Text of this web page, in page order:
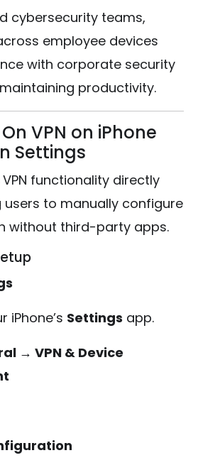
cybersecurity teams,
employee devices
with corporate security
productivity.
VPN on iPhone
Settings
functionality directly
users to manually configure
without third-party apps.
iPhone’s Settings app.
→ VPN & Device